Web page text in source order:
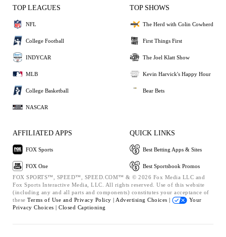
TOP LEAGUES
NFL
College Football
INDYCAR
MLB
College Basketball
NASCAR
TOP SHOWS
The Herd with Colin Cowherd
First Things First
The Joel Klatt Show
Kevin Harvick's Happy Hour
Bear Bets
AFFILIATED APPS
FOX Sports
FOX One
QUICK LINKS
Best Betting Apps & Sites
Best Sportsbook Promos
FOX SPORTS™, SPEED™, SPEED.COM™ & © 2026 Fox Media LLC and
Fox Sports Interactive Media, LLC. All rights reserved. Use of this website
(including any and all parts and components) constitutes your acceptance of
these Terms of Use and Privacy Policy | Advertising Choices |
Your
Privacy Choices | Closed Captioning